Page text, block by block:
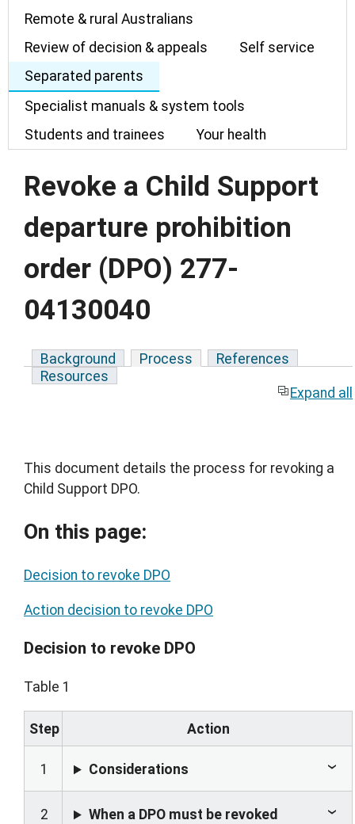
Remote & rural Australians
Review of decision & appeals
Self service
Separated parents
Specialist manuals & system tools
Students and trainees
Your health
Revoke a Child Support
departure prohibition
order (DPO) 277-
04130040
Background Process
References
Resources
Expand all
This document details the process for revoking a
Child Support DPO.
On this page:
Decision to revoke DPO
Action decision to revoke DPO
Decision to revoke DPO
Table 1
Step Action
1 Considerations
2 When a DPO must be revoked